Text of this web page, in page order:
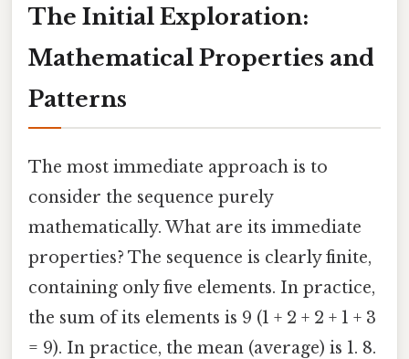
The Initial Exploration:
Mathematical Properties and
Patterns
The most immediate approach is to
consider the sequence purely
mathematically. What are its immediate
properties? The sequence is clearly finite,
containing only five elements. In practice,
the sum of its elements is 9 (1 + 2 + 2 + 1 + 3
= 9). In practice, the mean (average) is 1. 8.